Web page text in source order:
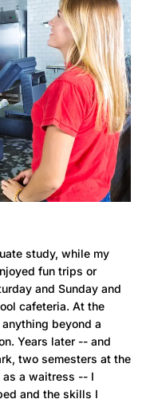
study, while my
fun trips or
and Sunday and
cafeteria. At the
beyond a
Years later -- and
two semesters at the
a waitress -- I
and the skills I